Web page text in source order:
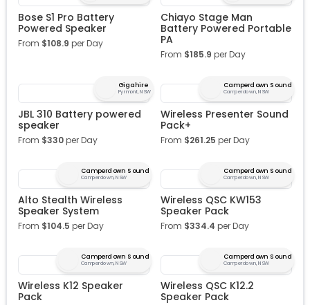
Bose S1 Pro Battery
Powered Speaker
From $108.9 per Day
Chiayo Stage Man
Battery Powered Portable
PA
From $185.9 per Day
Gigahire
Pyrmont, NSW
JBL 310 Battery powered
speaker
From $330per Day
Camperdown Sound
Camperdown, NSW
Wireless Presenter Sound
Pack+
From $261.25 per Day
Camperdown Sound
Camperdown, NSW
Alto Stealth Wireless
Speaker System
From $104.5 per Day
Camperdown Sound
Camperdown, NSW
Wireless QSC KW153
Speaker Pack
From $334.4 per Day
Camperdown Sound
Camperdown, NSW
Wireless K12 Speaker
Pack
Camperdown Sound
Camperdown, NSW
Wireless QSC K12.2
Speaker Pack